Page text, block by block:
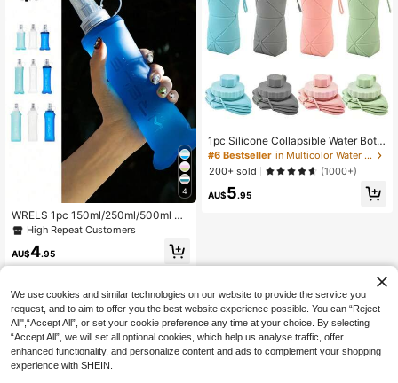
4
WRELS 1pc 150ml/250ml/500ml Co
llapsible Soft Water Bottle, Suitable
For Hiking, Running, Marathon, Clim
bing And Trail Running
High Repeat Customers
AU$4.95
1pc Silicone Collapsible Water Bottl
e, Large Capacity Portable Sports
Water Cup, Retractable Travel Mug
#6 Bestseller
in Multicolor Water Bottles
200+ sold
(1000+)
AU$5.95
We use cookies and similar technologies on our website to provide the service you
request, and to aim to offer you the best website experience possible. You can “Reject
All",“Accept All”, or set your cookie preference any time at your choice. By selecting
“Accept All”, we will set all optional cookies, which help us analyse traffic, offer
enhanced functionality, and personalize content and ads to complement your shopping
experience with SHEIN.